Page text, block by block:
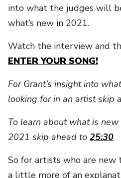
into what the judges will
what’s new in 2021.
Watch the interview and
ENTER YOUR SONG!
For Grant’s insight into
looking for in an artist skip
To learn about what is
2021 skip ahead to 25:30
So for artists who are new
a little more of an